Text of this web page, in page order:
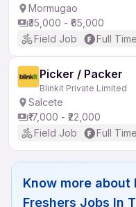
Mormugao
₹35,000 - ₹65,000
Field Job
Full Time
Picker / Packer
Blinkit Private Limited
Salcete
₹17,000 - ₹22,000
Field Job
Full Time
Know more about
Freshers Jobs In